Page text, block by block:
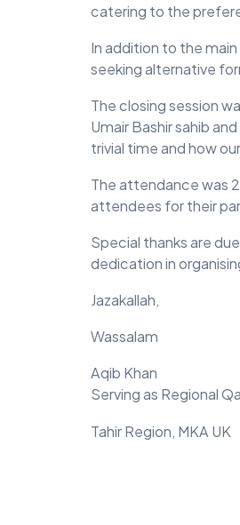
catering to the
In addition to the
seeking alternative
The closing session
Umair Bashir sahib
trivial time and how
The attendance was
attendees for their
Special thanks are
dedication in
Jazakallah,
Wassalam
Aqib Khan
Serving as Regional
Tahir Region, MKA UK